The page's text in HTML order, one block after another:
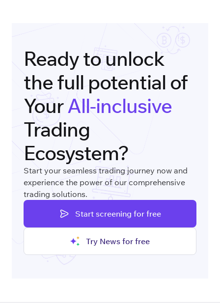
Ready to unlock
the full potential of
YourAll-inclusive
Trading
Ecosystem?
Start your seamless trading journey now and
experience the power of our comprehensive
trading solutions.
Start screening for free
Try News for free